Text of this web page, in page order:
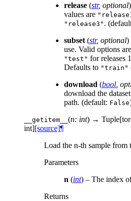
release (str, optional
values are
"release3" .
subset (str, optional)
use. Valid options are
"test" for releases
Defaults to "train"
download (bool
download the
path. (default: False
__getitem__ (n: int) →
int][source]¶
Load the n-th sample from
Parameters
n (int) – The index
Returns